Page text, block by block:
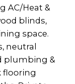
AC/Heat &
blinds,
space.
neutral
plumbing &
flooring